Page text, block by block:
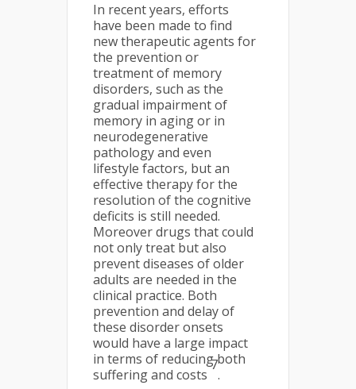
In recent years, efforts
have been made to find
new therapeutic agents for
the prevention or
treatment of memory
disorders, such as the
gradual impairment of
memory in aging or in
neurodegenerative
pathology and even
lifestyle factors, but an
effective therapy for the
resolution of the cognitive
deficits is still needed.
Moreover drugs that could
not only treat but also
prevent diseases of older
adults are needed in the
clinical practice. Both
prevention and delay of
these disorder onsets
would have a large impact
in terms of reducing both
suffering and costs
7
.